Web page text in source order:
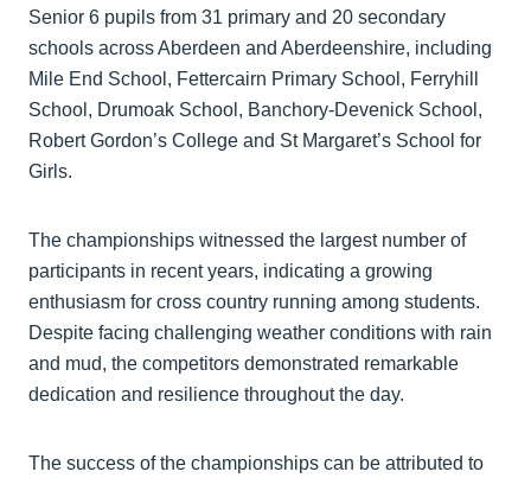
Senior 6 pupils from 31 primary and 20 secondary
schools across Aberdeen and Aberdeenshire, including
Mile End School, Fettercairn Primary School, Ferryhill
School, Drumoak School, Banchory-Devenick School,
Robert Gordon’s College and St Margaret’s School for
Girls.
The championships witnessed the largest number of
participants in recent years, indicating a growing
enthusiasm for cross country running among students.
Despite facing challenging weather conditions with rain
and mud, the competitors demonstrated remarkable
dedication and resilience throughout the day.
The success of the championships can be attributed to